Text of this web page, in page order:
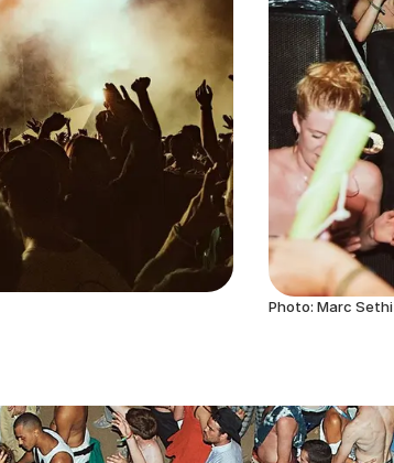
Photo: Marc Sethi